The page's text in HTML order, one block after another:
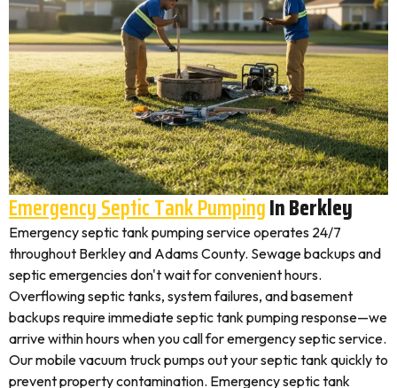
Emergency Septic Tank PumpingIn Berkley
Emergency septic tank pumping service operates 24/7
throughout Berkley and Adams County. Sewage backups and
septic emergencies don't wait for convenient hours.
Overflowing septic tanks, system failures, and basement
backups require immediate septic tank pumping response—we
arrive within hours when you call for emergency septic service.
Our mobile vacuum truck pumps out your septic tank quickly to
prevent property contamination. Emergency septic tank